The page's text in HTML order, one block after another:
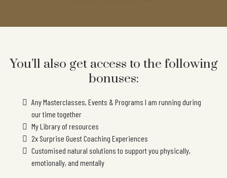
You’ll also get access to the following
bonuses:
Any Masterclasses, Events & Programs I am running during
our time together
My Library of resources
2x Surprise Guest Coaching Experiences
Customised natural solutions to support you physically,
emotionally, and mentally